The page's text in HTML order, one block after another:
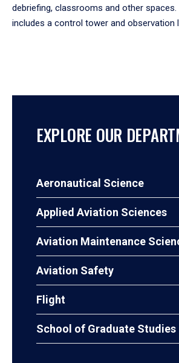
debriefing, classrooms and other spaces.
includes a control tower and observation
EXPLORE OUR
Aeronautical Science
Applied Aviation Sciences
Aviation Maintenance
Aviation Safety
Flight
School of Graduate Studies